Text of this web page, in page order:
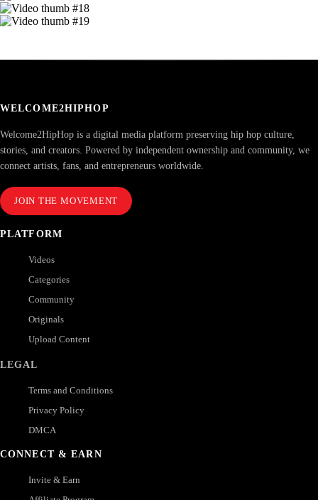
WELCOME2HIPHOP
Welcome2HipHop is a digital media platform preserving hip hop culture,
stories, and creators. Powered by independent ownership and community, we
connect artists, fans, and entrepreneurs worldwide.
JOIN THE MOVEMENT
PLATFORM
Videos
Categories
Community
Originals
Upload Content
LEGAL
Terms and Conditions
Privacy Policy
DMCA
CONNECT & EARN
Invite & Earn